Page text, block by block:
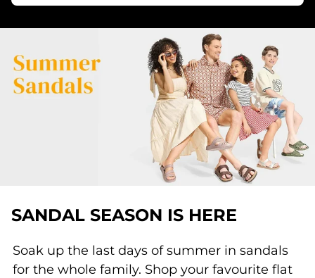
SANDAL SEASON IS HERE
Soak up the last days of summer in sandals
for the whole family. Shop your favourite flat